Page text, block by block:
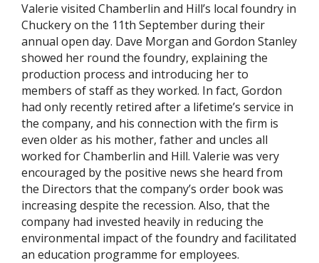
Valerie visited Chamberlin and Hill’s local foundry in
Chuckery on the 11th September during their
annual open day. Dave Morgan and Gordon Stanley
showed her round the foundry, explaining the
production process and introducing her to
members of staff as they worked. In fact, Gordon
had only recently retired after a lifetime’s service in
the company, and his connection with the firm is
even older as his mother, father and uncles all
worked for Chamberlin and Hill. Valerie was very
encouraged by the positive news she heard from
the Directors that the company’s order book was
increasing despite the recession. Also, that the
company had invested heavily in reducing the
environmental impact of the foundry and facilitated
an education programme for employees.